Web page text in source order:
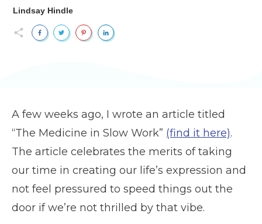
Lindsay Hindle
A few weeks ago, I wrote an article titled
“The Medicine in Slow Work” (find it here).
The article celebrates the merits of taking
our time in creating our life’s expression and
not feel pressured to speed things out the
door if we’re not thrilled by that vibe.